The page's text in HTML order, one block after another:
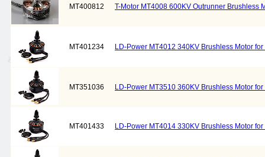
MT400812 T-Motor MT4008 600KV Outrunner Brushless
MT401234 LD-Power MT4012 340KV Brushless Motor
MT351036 LD-Power MT3510 360KV Brushless Motor
MT401433 LD-Power MT4014 330KV Brushless Motor